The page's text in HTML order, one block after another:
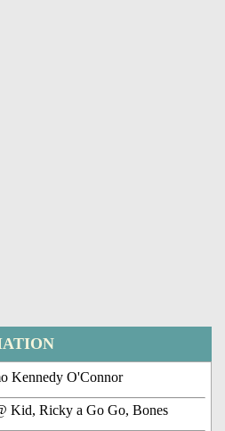
Kennedy O'Connor
Kid, Ricky a Go Go, Bones